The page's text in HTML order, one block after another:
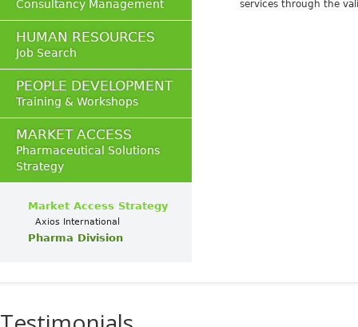
services through the
Consultancy Management
HUMAN RESOURCES
Job Search
PEOPLE DEVELOPMENT
Training & Workshops
MARKET ACCESS
Pharmaceutical Solutions
Strategy
Market Access Strategy
Axios International
Pharma Division